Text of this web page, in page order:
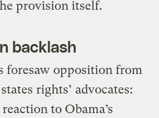
provision itself.
backlash
foresaw opposition from
rights’ advocates:
to Obama’s